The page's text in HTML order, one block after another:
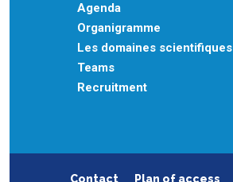
Agenda
Organigramme
Les domaines scientifiques
Teams
Recruitment
Contact Plan of access